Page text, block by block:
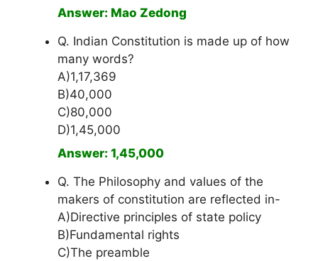
Answer: Mao Zedong
Q. Indian Constitution is made up of how
many words?
A)1,17,369
B)40,000
C)80,000
D)1,45,000
Answer: 1,45,000
Q. The Philosophy and values of the
makers of constitution are reflected in-
A)Directive principles of state policy
B)Fundamental rights
C)The preamble